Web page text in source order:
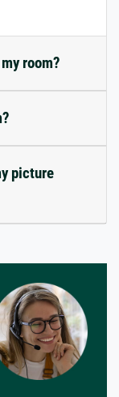
room?
picture